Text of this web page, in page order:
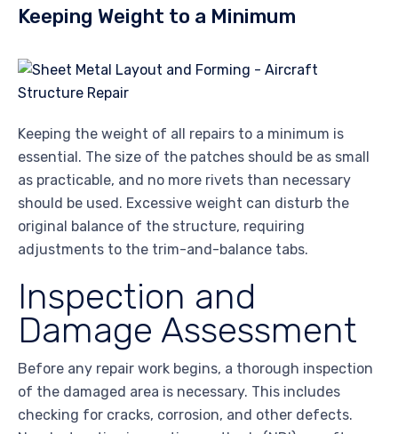
Keeping Weight to a Minimum
Keeping the weight of all repairs to a minimum is
essential. The size of the patches should be as small
as practicable, and no more rivets than necessary
should be used. Excessive weight can disturb the
original balance of the structure, requiring
adjustments to the trim-and-balance tabs.
Inspection and
Damage Assessment
Before any repair work begins, a thorough inspection
of the damaged area is necessary. This includes
checking for cracks, corrosion, and other defects.